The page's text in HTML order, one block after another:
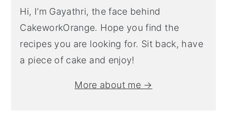
Hi, I’m Gayathri, the face behind
CakeworkOrange. Hope you find the
recipes you are looking for. Sit back, have
a piece of cake and enjoy!
More about me →